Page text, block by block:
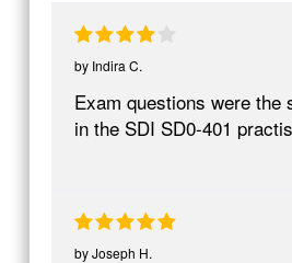
by Indira C.
Exam questions were the
in the SDI SD0-401
byJoseph H.